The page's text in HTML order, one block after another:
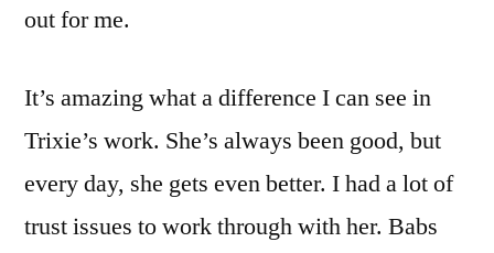
out for me.
It’s amazing what a difference I can see in
Trixie’s work. She’s always been good, but
every day, she gets even better. I had a lot of
trust issues to work through with her. Babs